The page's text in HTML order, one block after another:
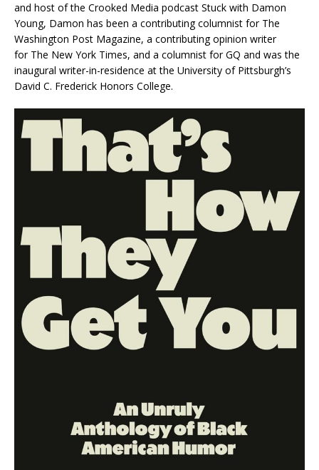
and host of the Crooked Media podcast Stuck with Damon
Young, Damon has been a contributing columnist for The
Washington Post Magazine, a contributing opinion writer
for The New York Times, and a columnist forGQ and was the
inaugural writer-in-residence at the University of Pittsburgh’s
David C. Frederick Honors College.